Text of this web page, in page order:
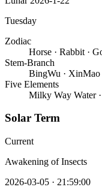
Tuesday
Zodiac
Horse · Rabbit ·
Stem-Branch
BingWu · XinMao
Five Elements
Milky Way Water·
Solar Term
Current
Awakening of Insects
2026-03-05 · 21:59:00